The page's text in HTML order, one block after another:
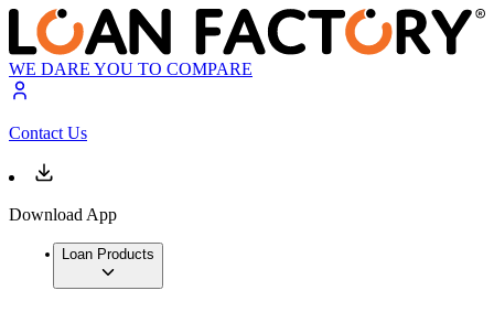
WE DARE YOU TO COMPARE
Contact Us
Download App
Loan Products